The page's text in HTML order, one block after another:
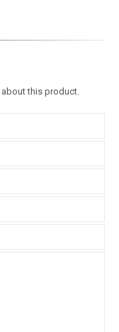
this product.